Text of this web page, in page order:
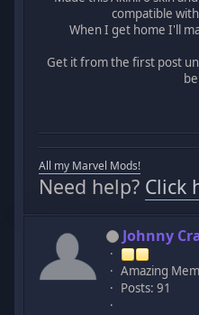
compatible
When I get home I'll
Get it from the first post
All my Marvel Mods!
Need help? Click
Johnny
Amazing
Posts: 91